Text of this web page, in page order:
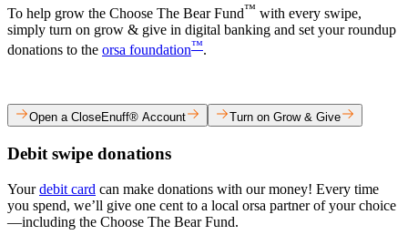
To help grow the Choose The Bear Fund™ with every swipe,
simply turn on grow & give in digital banking and set your roundup
donations to the orsa foundation™.​
Open a CloseEnuff® Account Turn on Grow & Give
Debit swipe donations​
Yourdebit card can make donations with our money! Every time
you spend, we’ll give one cent to a local orsa partner of your choice
—including the Choose The Bear Fund.​